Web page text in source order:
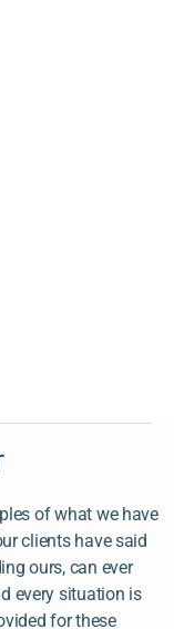
of what we have
clients have said
ours, can ever
every situation is
for these